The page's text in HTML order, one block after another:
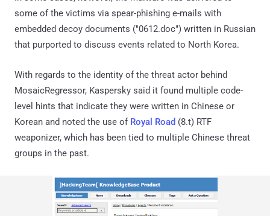
some of the victims via spear-phishing e-mails with
embedded decoy documents ("0612.doc") written in Russian
that purported to discuss events related to North Korea.
With regards to the identity of the threat actor behind
MosaicRegressor, Kaspersky said it found multiple code-
level hints that indicate they were written in Chinese or
Korean and noted the use of Royal Road (8.t) RTF
weaponizer, which has been tied to multiple Chinese threat
groups in the past.